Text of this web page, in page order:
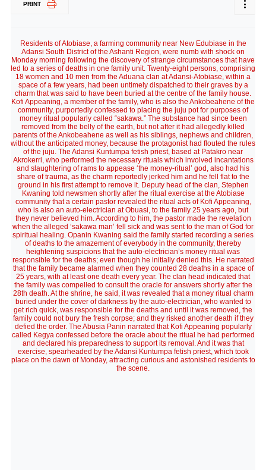
PRINT
Residents of Atobiase, a farming community near New Edubiase in the
Adansi South District of the Ashanti Region, were numb with shock on
Monday morning following the discovery of strange circumstances that have
led to a series of deaths in one family unit. Twenty-eight persons, comprising
18 women and 10 men from the Aduana clan at Adansi-Atobiase, within a
space of a few years, had been untimely dispatched to their graves by a
charm that was said to have been buried at the centre of the family house.
Kofi Appeaning, a member of the family, who is also the Ankobeahene of the
community, purportedly confessed to placing the juju pot for purposes of
money ritual popularly called “sakawa.” The substance had since been
removed from the belly of the earth, but not after it had allegedly killed
parents of the Ankobeahene as well as his siblings, nephews and children,
without the anticipated money, because the protagonist had flouted the rules
of the juju. The Adansi Kuntumpa fetish priest, based at Patakro near
Akrokerri, who performed the necessary rituals which involved incantations
and slaughtering of rams to appease ‘the money-ritual’ god, also had his
share of trauma, as the charm reportedly jerked him and he fell flat to the
ground in his first attempt to remove it. Deputy head of the clan, Stephen
Kwaning told newsmen shortly after the ritual exercise at the Atobiase
community that a certain pastor revealed the ritual acts of Kofi Appeaning,
who is also an auto-electrician at Obuasi, to the family 25 years ago, but
they never believed him. According to him, the pastor made the revelation
when the alleged ‘sakawa man’ fell sick and was sent to the man of God for
spiritual healing. Opanin Kwaning said the family started recording a series
of deaths to the amazement of everybody in the community, thereby
heightening suspicions that the auto-electrician’s money ritual was
responsible for the deaths; even though he initially denied this. He narrated
that the family became alarmed when they counted 28 deaths in a space of
25 years, with at least one death every year. The clan head indicated that
the family was compelled to consult the oracle for answers shortly after the
28th death. At the shrine, he said, it was revealed that a money ritual charm
buried under the cover of darkness by the auto-electrician, who wanted to
get rich quick, was responsible for the deaths and until it was removed, the
family could not bury the fresh corpse; and they risked another death if they
defied the order. The Abusia Panin narrated that Kofi Appeaning popularly
called Kegya confessed before the oracle about the ritual he had performed
and declared his preparedness to support its removal. And it was that
exercise, spearheaded by the Adansi Kuntumpa fetish priest, which took
place on the dawn of Monday, attracting curious and astonished residents to
the scene.